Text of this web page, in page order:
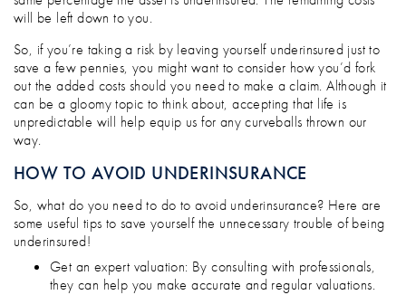
will be left down to you.
So, if you’re taking a risk by leaving yourself underinsured just to
save a few pennies, you might want to consider how you’d fork
out the added costs should you need to make a claim. Although it
can be a gloomy topic to think about, accepting that life is
unpredictable will help equip us for any curveballs thrown our
way.
HOW TO AVOID UNDERINSURANCE
So, what do you need to do to avoid underinsurance? Here are
some useful tips to save yourself the unnecessary trouble of being
underinsured!
Get an expert valuation: By consulting with professionals,
they can help you make accurate and regular valuations.